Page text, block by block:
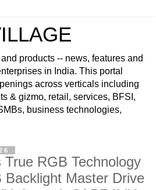
products -- news, features and
in India. This portal
across verticals including
& gizmo, retail, services, BFSI,
business technologies,
RGB Technology
Backlight Master Drive